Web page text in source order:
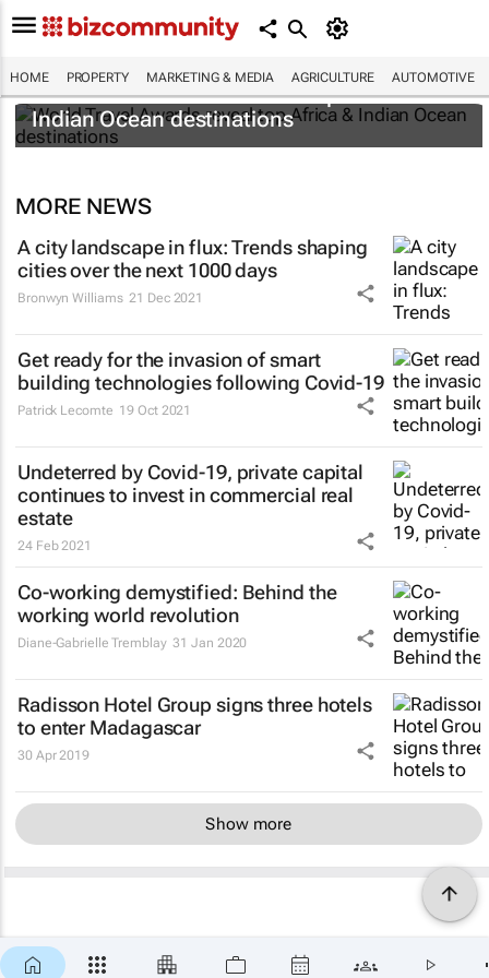
HOME PROPERTY MARKETING & MEDIA AGRICULTURE AUTOMOTIVE
World Travel Awards reveal top Africa &
Indian Ocean destinations
MORE NEWS
A city landscape in flux: Trends shaping
cities over the next 1000 days
Bronwyn Williams 21 Dec 2021
Get ready for the invasion of smart
building technologies following Covid-19
Patrick Lecomte 19 Oct 2021
Undeterred by Covid-19, private capital
continues to invest in commercial real
estate
24 Feb 2021
Co-working demystified: Behind the
working world revolution
Diane-Gabrielle Tremblay 31 Jan 2020
Radisson Hotel Group signs three hotels
to enter Madagascar
30 Apr 2019
Show more